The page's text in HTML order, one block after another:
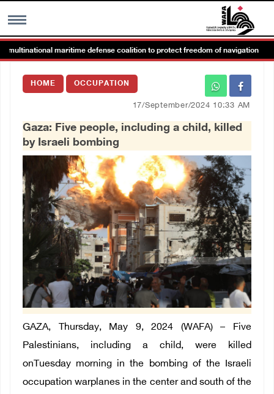
MENU
Images Gallary
Français
maritime defense coalition to protect freedom of navigation
HOME OCCUPATION
17/September/2024 10:33 AM
Gaza: Five people, including a child, killed
by Israeli bombing
GAZA, Thursday, May 9, 2024 (WAFA) – Five
Palestinians, including a child, were killed
onTuesday morning in the bombing of the Israeli
occupation warplanes in the center and south of the